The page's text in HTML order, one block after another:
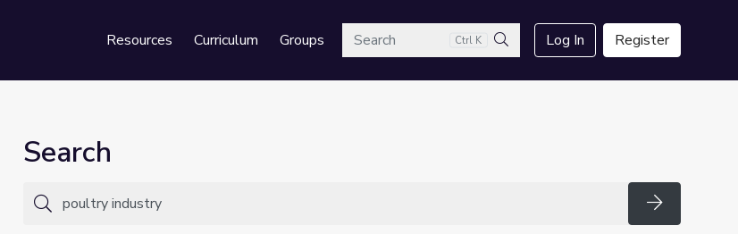
Resources Curriculum GroupsSearch Ctrl K
Search
Log In Register
Search
Search